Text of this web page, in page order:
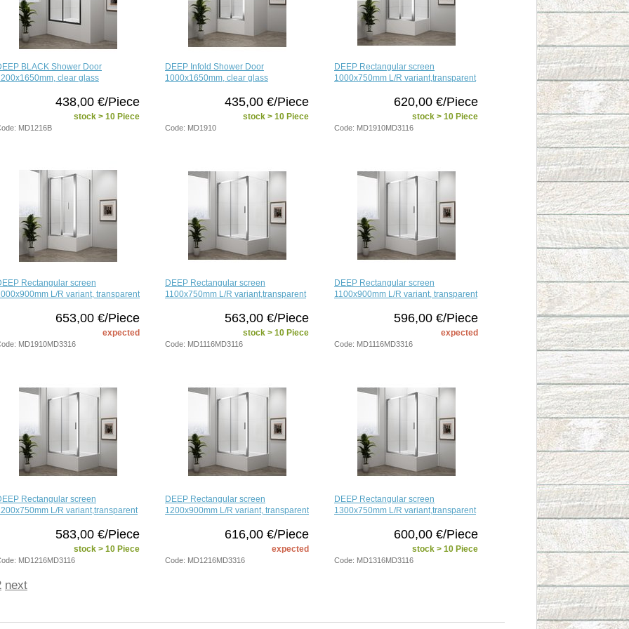
BLACK Shower Door
clear glass
438,00 €/Piece
stock > 10 Piece
MD1216B
DEEP Infold Shower Door
1000x1650mm, clear glass
435,00 €/Piece
stock > 10 Piece
Code: MD1910
DEEP Rectangular screen
1000x750mm L/R variant,transparent
620,00 €/Piece
stock > 10 Piece
Code: MD1910MD3116
Rectangular screen
L/R variant, transparent
653,00 €/Piece
expected
MD1910MD3316
DEEP Rectangular screen
1100x750mm L/R variant,transparent
563,00 €/Piece
stock > 10 Piece
Code: MD1116MD3116
DEEP Rectangular screen
1100x900mm L/R variant, transparent
596,00 €/Piece
expected
Code: MD1116MD3316
Rectangular screen
L/R variant,transparent
583,00 €/Piece
stock > 10 Piece
MD1216MD3116
DEEP Rectangular screen
1200x900mm L/R variant, transparent
616,00 €/Piece
expected
Code: MD1216MD3316
DEEP Rectangular screen
1300x750mm L/R variant,transparent
600,00 €/Piece
stock > 10 Piece
Code: MD1316MD3116
next